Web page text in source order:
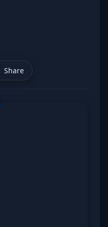
Share